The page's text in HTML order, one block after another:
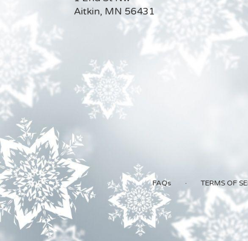
Aitkin, MN 56431
opens
FAQs · TERMS OF